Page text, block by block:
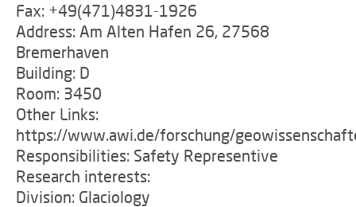
Fax: +49(471)4831-1926
Address: Am Alten Hafen 26, 27568
Bremerhaven
Building: D
Room: 3450
Other Links:
https://www.awi.de/forschung/
Responsibilities: Safety Representive
Research interests:
Division: Glaciology